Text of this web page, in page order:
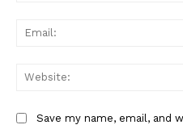
Save my name, email, and